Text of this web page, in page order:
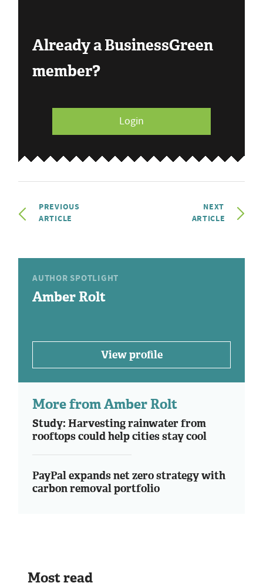
Already a BusinessGreen
member?
Login
PREVIOUS
ARTICLE
NEXT
ARTICLE
AUTHOR SPOTLIGHT
Amber Rolt
View profile
More from Amber Rolt
Study: Harvesting rainwater from
rooftops could help cities stay cool
PayPal expands net zero strategy with
carbon removal portfolio
Most read